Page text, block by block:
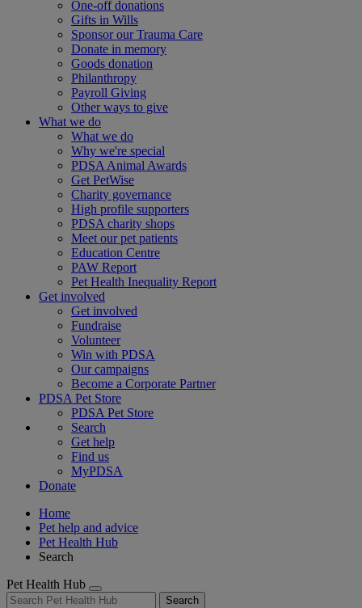
One-off donations
Gifts in Wills
Sponsor our Trauma Care
Donate in memory
Goods donation
Philanthropy
Payroll Giving
Other ways to give
What we do
What we do
Why we're special
PDSA Animal Awards
Get PetWise
Charity governance
High profile supporters
PDSA charity shops
Meet our pet patients
Education Centre
PAW Report
Pet Health Inequality Report
Get involved
Get involved
Fundraise
Volunteer
Win with PDSA
Our campaigns
Become a Corporate Partner
PDSA Pet Store
PDSA Pet Store
Search
Get help
Find us
MyPDSA
Donate
Home
Pet help and advice
Pet Health Hub
Search
Pet Health Hub
Search